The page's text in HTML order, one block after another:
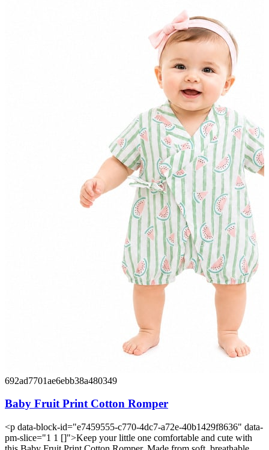
692ad7701ae6ebb38a480349
Baby Fruit Print Cotton Romper
<p data-block-id="e7459555-c770-4dc7-a72e-40b1429f8636" data-
pm-slice="1 1 []">Keep your little one comfortable and cute with